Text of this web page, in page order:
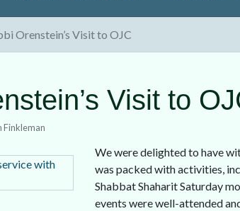
Orenstein’s Visit to OJC
Visit to
Finkleman
We were delighted to have
was packed with activities,
Shabbat Shaharit Saturday
events were well-attended